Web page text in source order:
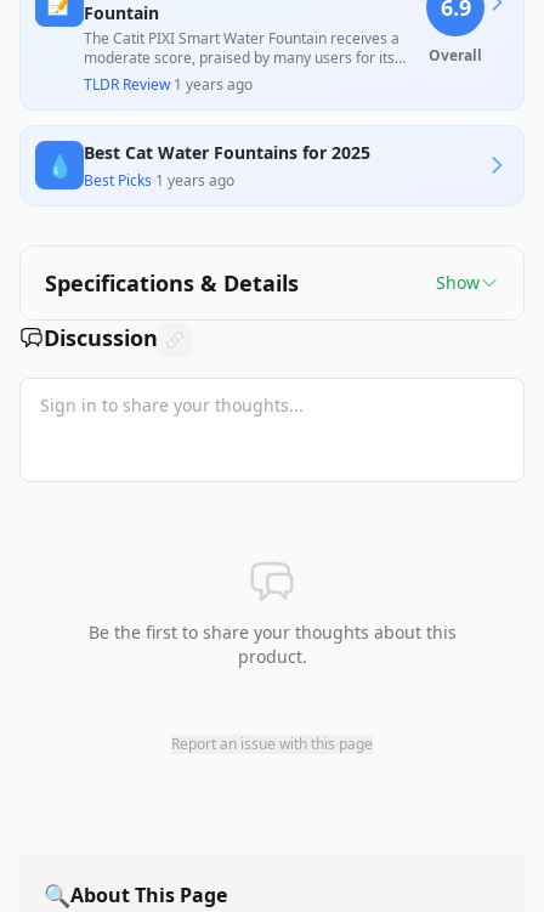
Fountain
The Catit PIXI Smart Water Fountain receives a
moderate score, praised by many users for its
effective UV sterilization and ease of maintenance,
which keeps the water cleaner. However, recurring
issues with connectivity, filter replacement costs,
product quality concerns, detract from its overall
value, highlighting a mixed user experience.
TLDR Review·1 years ago
6.9
Overall
💧 Best Cat Water Fountains for 2025
Best Picks·1 years ago
Specifications & Details Show
Discussion
Be the first to share your thoughts about this
product.
Report an issue with this page
🔍About This Page